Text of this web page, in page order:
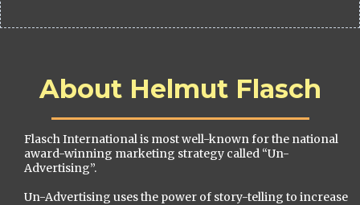
About Helmut Flasch
Flasch International is most well-known for the national
award-winning marketing strategy called “Un-
Advertising”.
Un-Advertising uses the power of story-telling to increase